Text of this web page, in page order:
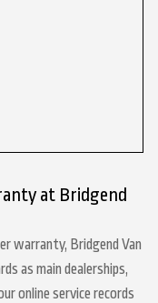
at Bridgend
warranty, Bridgend Van
as main dealerships,
online service records